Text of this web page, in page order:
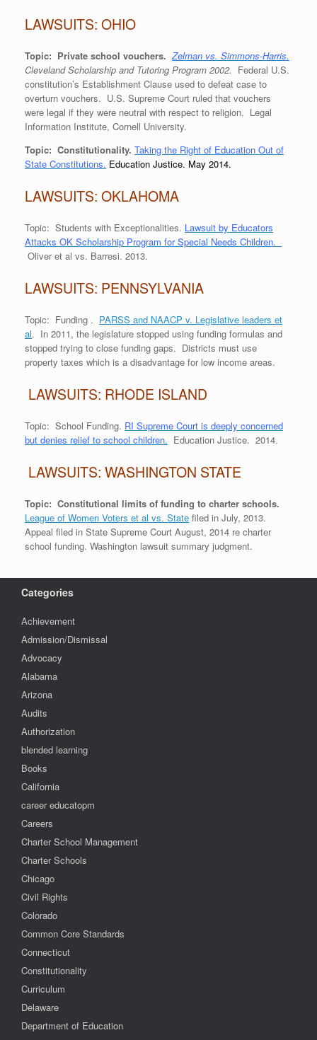
LAWSUITS: OHIO
Topic: Private school vouchers.Zelman vs. Simmons-Harris.
Cleveland Scholarship and Tutoring Program 2002. Federal U.S.
constitution’s Establishment Clause used to defeat case to
overturn vouchers. U.S. Supreme Court ruled that vouchers
were legal if they were neutral with respect to religion. Legal
Information Institute, Cornell University.
Topic: Constitutionality. Taking the Right of Education Out of
State Constitutions. Education Justice. May 2014.
LAWSUITS: OKLAHOMA
Topic: Students with Exceptionalities. Lawsuit by Educators
Attacks OK Scholarship Program for Special Needs Children.
Oliver et al vs. Barresi. 2013.
LAWSUITS: PENNSYLVANIA
Topic: Funding . PARSS and NAACP v. Legislative leaders et
al. In 2011, the legislature stopped using funding formulas and
stopped trying to close funding gaps. Districts must use
property taxes which is a disadvantage for low income areas.
LAWSUITS: RHODE ISLAND
Topic: School Funding. RI Supreme Court is deeply concerned
but denies relief to school children. Education Justice. 2014.
LAWSUITS: WASHINGTON STATE
Topic: Constitutional limits of funding to charter schools.
League of Women Voters et al vs. State filed in July, 2013.
Appeal filed in State Supreme Court August, 2014 re charter
school funding. Washington lawsuit summary judgment.
Categories
Achievement
Admission/Dismissal
Advocacy
Alabama
Arizona
Audits
Authorization
blended learning
Books
California
career educatopm
Careers
Charter School Management
Charter Schools
Chicago
Civil Rights
Colorado
Common Core Standards
Connecticut
Constitutionality
Curriculum
Delaware
Department of Education